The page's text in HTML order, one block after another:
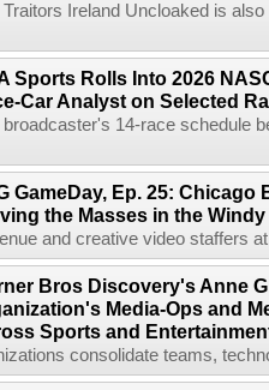
Traitors Ireland Uncloaked is
Sports Rolls Into 2026
Car Analyst on Selected
broadcaster's 14-race schedule
GameDay, Ep. 25: Chicago
the Masses in the
and creative video staffers
Bros Discovery's Anne
Media-Ops and
Sports and
consolidate teams,